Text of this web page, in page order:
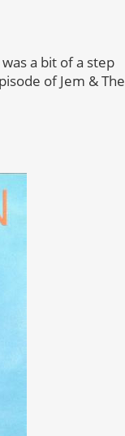
a bit of a step
of Jem & The